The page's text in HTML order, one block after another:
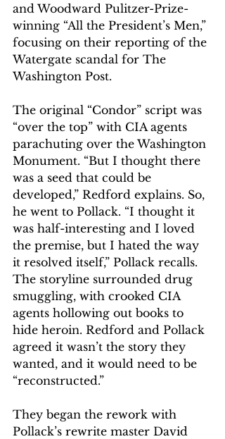
and Woodward Pulitzer-Prize-
winning “All the President’s Men,”
focusing on their reporting of the
Watergate scandal for The
Washington Post.
The original “Condor” script was
“over the top” with CIA agents
parachuting over the Washington
Monument. “But I thought there
was a seed that could be
developed,” Redford explains. So,
he went to Pollack. “I thought it
was half-interesting and I loved
the premise, but I hated the way
it resolved itself,” Pollack recalls.
The storyline surrounded drug
smuggling, with crooked CIA
agents hollowing out books to
hide heroin. Redford and Pollack
agreed it wasn’t the story they
wanted, and it would need to be
“reconstructed.”
They began the rework with
Pollack’s rewrite master David